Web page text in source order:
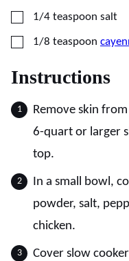
▢
1/4 teaspoon salt
▢
1/8 teaspoon
Instructions
Remove skin
6-quart or larger
top.
In a small bowl,
powder, salt,
chicken.
Cover slow